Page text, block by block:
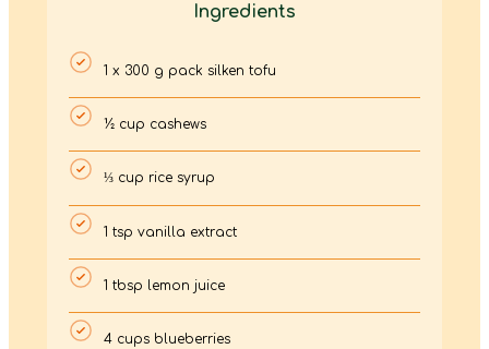
Ingredients
1 x 300 g pack silken tofu
½ cup cashews
⅓ cup rice syrup
1 tsp vanilla extract
1 tbsp lemon juice
4 cups blueberries